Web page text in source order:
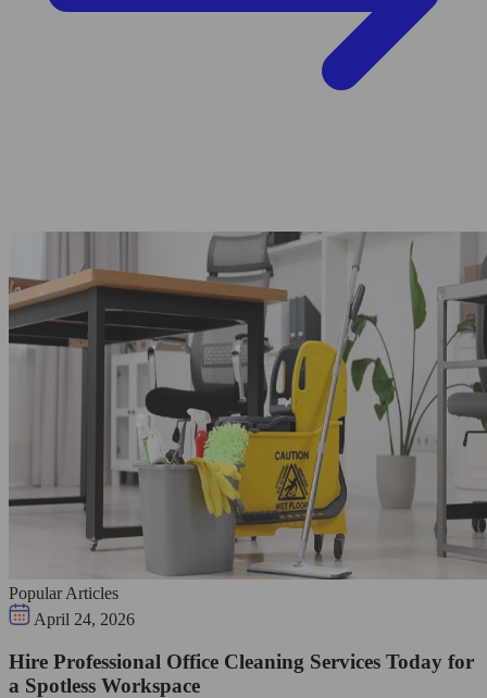
Popular Articles
April 24, 2026
Hire Professional Office Cleaning Services Today for
a Spotless Workspace